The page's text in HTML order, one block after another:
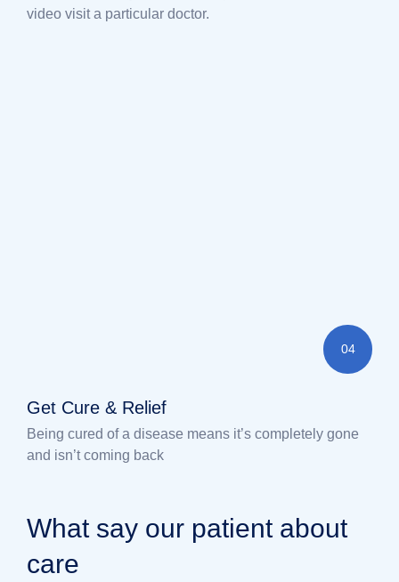
video visit a particular doctor.
04
Get Cure & Relief
Being cured of a disease means it’s completely gone
and isn’t coming back
What say our patient about
care